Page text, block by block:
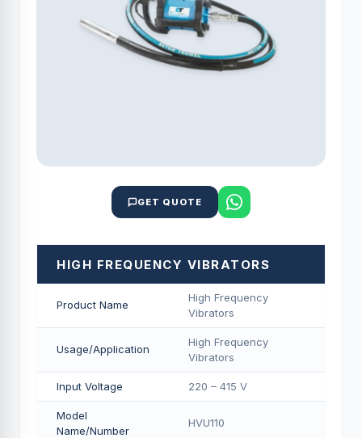
GET QUOTE
HIGH FREQUENCY VIBRATORS
Product Name
High Frequency
Vibrators
Usage/Application
High Frequency
Vibrators
Input Voltage 220 – 415 V
Model
Name/Number
HVU110